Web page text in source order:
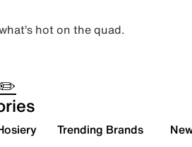
hot on the quad.
Trending Brands